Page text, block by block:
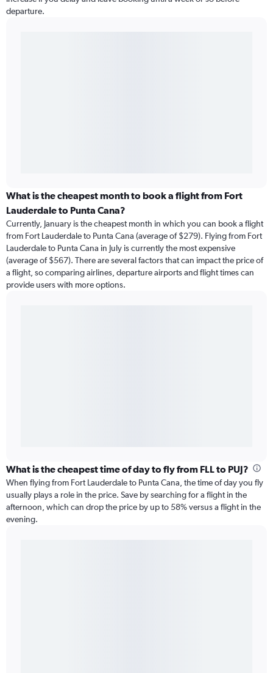
departure.
What is the cheapest month to book a flight from Fort
Lauderdale to Punta Cana?
Currently, January is the cheapest month in which you can book a flight
from Fort Lauderdale to Punta Cana (average of $279). Flying from Fort
Lauderdale to Punta Cana in July is currently the most expensive
(average of $567). There are several factors that can impact the price of
a flight, so comparing airlines, departure airports and flight times can
provide users with more options.
What is the cheapest time of day to fly from FLL to PUJ?
When flying from Fort Lauderdale to Punta Cana, the time of day you fly
usually plays a role in the price. Save by searching for a flight in the
afternoon, which can drop the price by up to 58% versus a flight in the
evening.